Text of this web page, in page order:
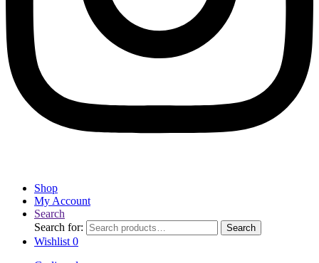
Shop
My Account
Search
Search for:
Search
Wishlist 0